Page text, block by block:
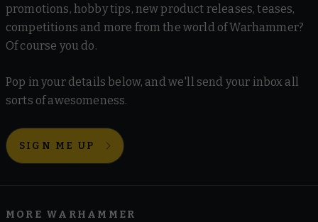
promotions, hobby tips, new product releases, teases,
competitions and more from the world of Warhammer?
Of course you do.
Pop in your details below, and we'll send your inbox all
sorts of awesomeness.
SIGN ME UP
MORE WARHAMMER